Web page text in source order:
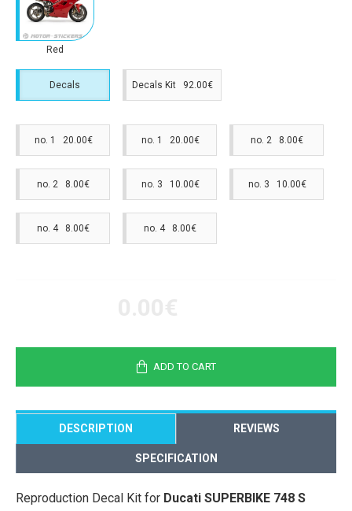
Red
Decals Decals Kit 92.00€
no. 1 20.00€ no. 1 20.00€ no. 2 8.00€
no. 2 8.00€ no. 3 10.00€ no. 3 10.00€
no. 4 8.00€ no. 4 8.00€
ADD TO CART
DESCRIPTION REVIEWS
SPECIFICATION
Reproduction Decal Kit for Ducati SUPERBIKE 748 S